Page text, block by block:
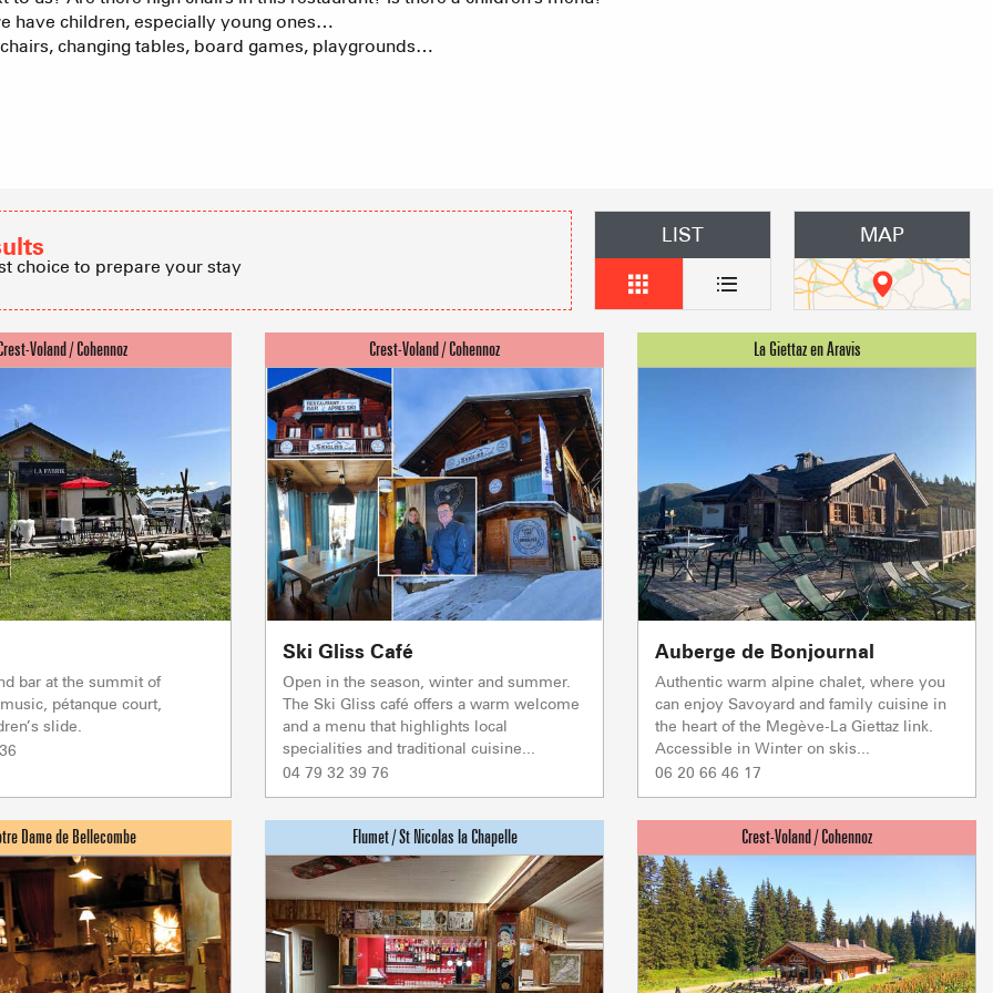
ACTIVITIES & WELLNESS DRINKING AND
Tree houses
Refuges and Group gites
Real Estate Agencies
Village Clubs
Association of self-catering
have children, especially young ones…
changing tables, board games, playgrounds…
choice to prepare your stay
LIST MAP
bar at the summit of
pétanque court,
slide.
Ski Gliss Café
Open in the season, winter and summer.
The Ski Gliss café offers a warm welcome
and a menu that highlights local
specialities and traditional cuisine...
04 79 32 39 76
Auberge de Bonjournal
Authentic warm alpine chalet, where you
can enjoy Savoyard and family cuisine in
the heart of the Megève-La Giettaz link.
Accessible in Winter on skis...
06 20 66 46 17